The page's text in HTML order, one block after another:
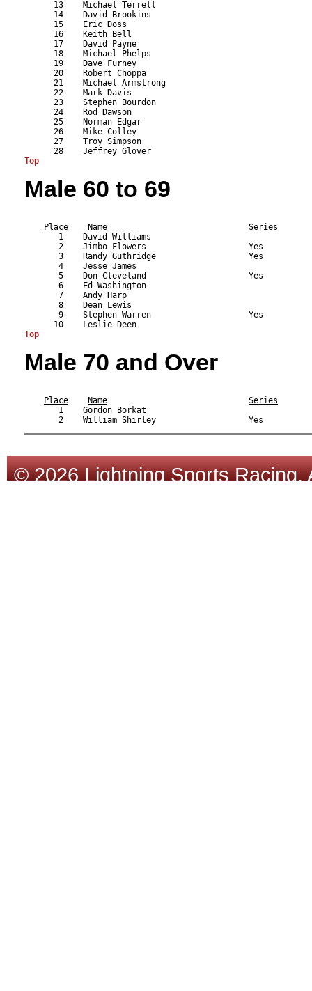
13    Michael Terrell
14    David Brookins
15    Eric Doss
16    Keith Bell
17    David Payne
18    Michael Phelps
19    Dave Furney
20    Robert Choppa
21    Michael Armstrong
22    Mark Davis
23    Stephen Bourdon
24    Rod Dawson
25    Norman Edgar
26    Mike Colley
27    Troy Simpson
Top
Male 60 to 69
Place
Name
Series
1    David Williams
2    Jimbo Flowers                     Yes
3    Randy Guthridge                   Yes
4    Jesse James
5    Don Cleveland                     Yes
6    Ed Washington
7    Andy Harp
8    Dean Lewis
9    Stephen Warren                    Yes
Top
Male 70 and Over
Place
Name
Series
1    Gordon Borkat
© 2026 Lightning Sports